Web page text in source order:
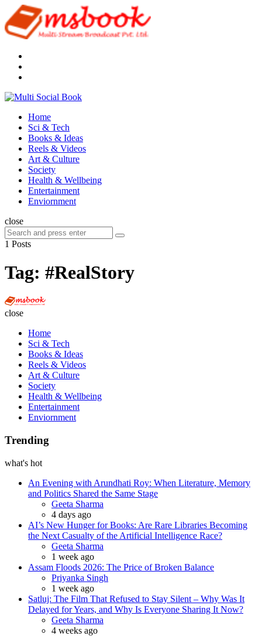
Menu
Multi
Menu
Home
Sci & Tech
Books & Ideas
Reels & Videos
Art & Culture
Society
Health & Wellbeing
Entertainment
Enviornment
Search
close
Search
for:
Search
1 Posts
Tag: #RealStory
Multi
close
Home
Sci & Tech
Books & Ideas
Reels & Videos
Art & Culture
Society
Health & Wellbeing
Entertainment
Enviornment
Trending
what's hot
An Evening with Arundhati Roy: When Literature, Memory
and Politics Shared the Same Stage
Posted
Geeta Sharma
4 days ago
AI’s New Hunger for Books: Are Rare Libraries Becoming
the Next Casualty of the Artificial Intelligence Race?
Posted
Geeta Sharma
1 week ago
Assam Floods 2026: The Price of Broken Balance
Posted
Priyanka Singh
1 week ago
Satluj: The Film That Refused to Stay Silent – Why Was It
Delayed for Years, and Why Is Everyone Sharing It Now?
Posted
Geeta Sharma
4 weeks ago